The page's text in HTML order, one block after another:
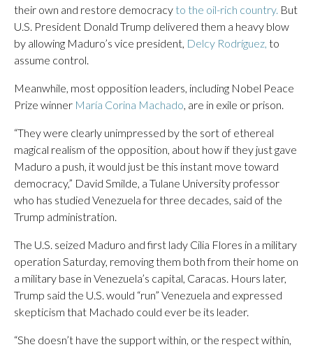
their own and restore democracy to the oil-rich country. But
U.S. President Donald Trump delivered them a heavy blow
by allowing Maduro’s vice president, Delcy Rodríguez, to
assume control.
Meanwhile, most opposition leaders, including Nobel Peace
Prize winner María Corina Machado, are in exile or prison.
“They were clearly unimpressed by the sort of ethereal
magical realism of the opposition, about how if they just gave
Maduro a push, it would just be this instant move toward
democracy,” David Smilde, a Tulane University professor
who has studied Venezuela for three decades, said of the
Trump administration.
The U.S. seized Maduro and first lady Cilia Flores in a military
operation Saturday, removing them both from their home on
a military base in Venezuela’s capital, Caracas. Hours later,
Trump said the U.S. would “run” Venezuela and expressed
skepticism that Machado could ever be its leader.
“She doesn’t have the support within, or the respect within,